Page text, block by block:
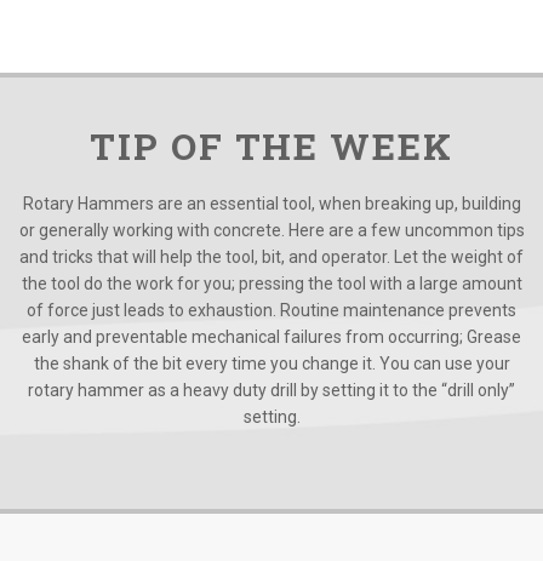
TIP OF THE WEEK
Rotary Hammers are an essential tool, when breaking up, building
or generally working with concrete. Here are a few uncommon tips
and tricks that will help the tool, bit, and operator. Let the weight of
the tool do the work for you; pressing the tool with a large amount
of force just leads to exhaustion. Routine maintenance prevents
early and preventable mechanical failures from occurring; Grease
the shank of the bit every time you change it. You can use your
rotary hammer as a heavy duty drill by setting it to the “drill only”
setting.